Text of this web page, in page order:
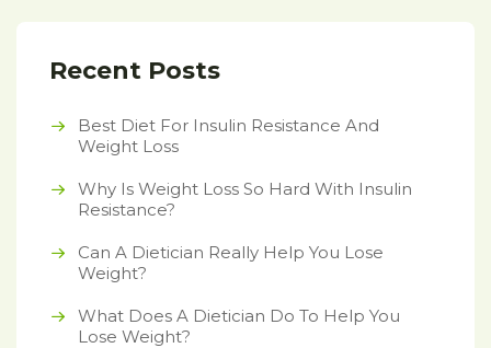
Recent Posts
Best Diet For Insulin Resistance And
Weight Loss
Why Is Weight Loss So Hard With Insulin
Resistance?
Can A Dietician Really Help You Lose
Weight?
What Does A Dietician Do To Help You
Lose Weight?